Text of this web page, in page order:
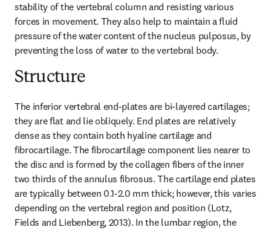
stability of the vertebral column and resisting various
forces in movement. They also help to maintain a fluid
pressure of the water content of the nucleus pulposus, by
preventing the loss of water to the vertebral body.
Structure
The inferior vertebral end-plates are bi-layered cartilages;
they are flat and lie obliquely. End plates are relatively
dense as they contain both hyaline cartilage and
fibrocartilage. The fibrocartilage component lies nearer to
the disc and is formed by the collagen fibers of the inner
two thirds of the annulus fibrosus. The cartilage end plates
are typically between 0.1-2.0 mm thick; however, this varies
depending on the vertebral region and position (Lotz,
Fields and Liebenberg, 2013). In the lumbar region, the